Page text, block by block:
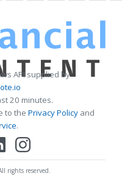
API supplied by
20 minutes.
to the Privacy Policy and
.
rights reserved.